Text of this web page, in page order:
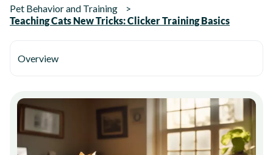
Pet Behavior and Training
Teaching Cats New Tricks: Clicker Training Basics
Overview